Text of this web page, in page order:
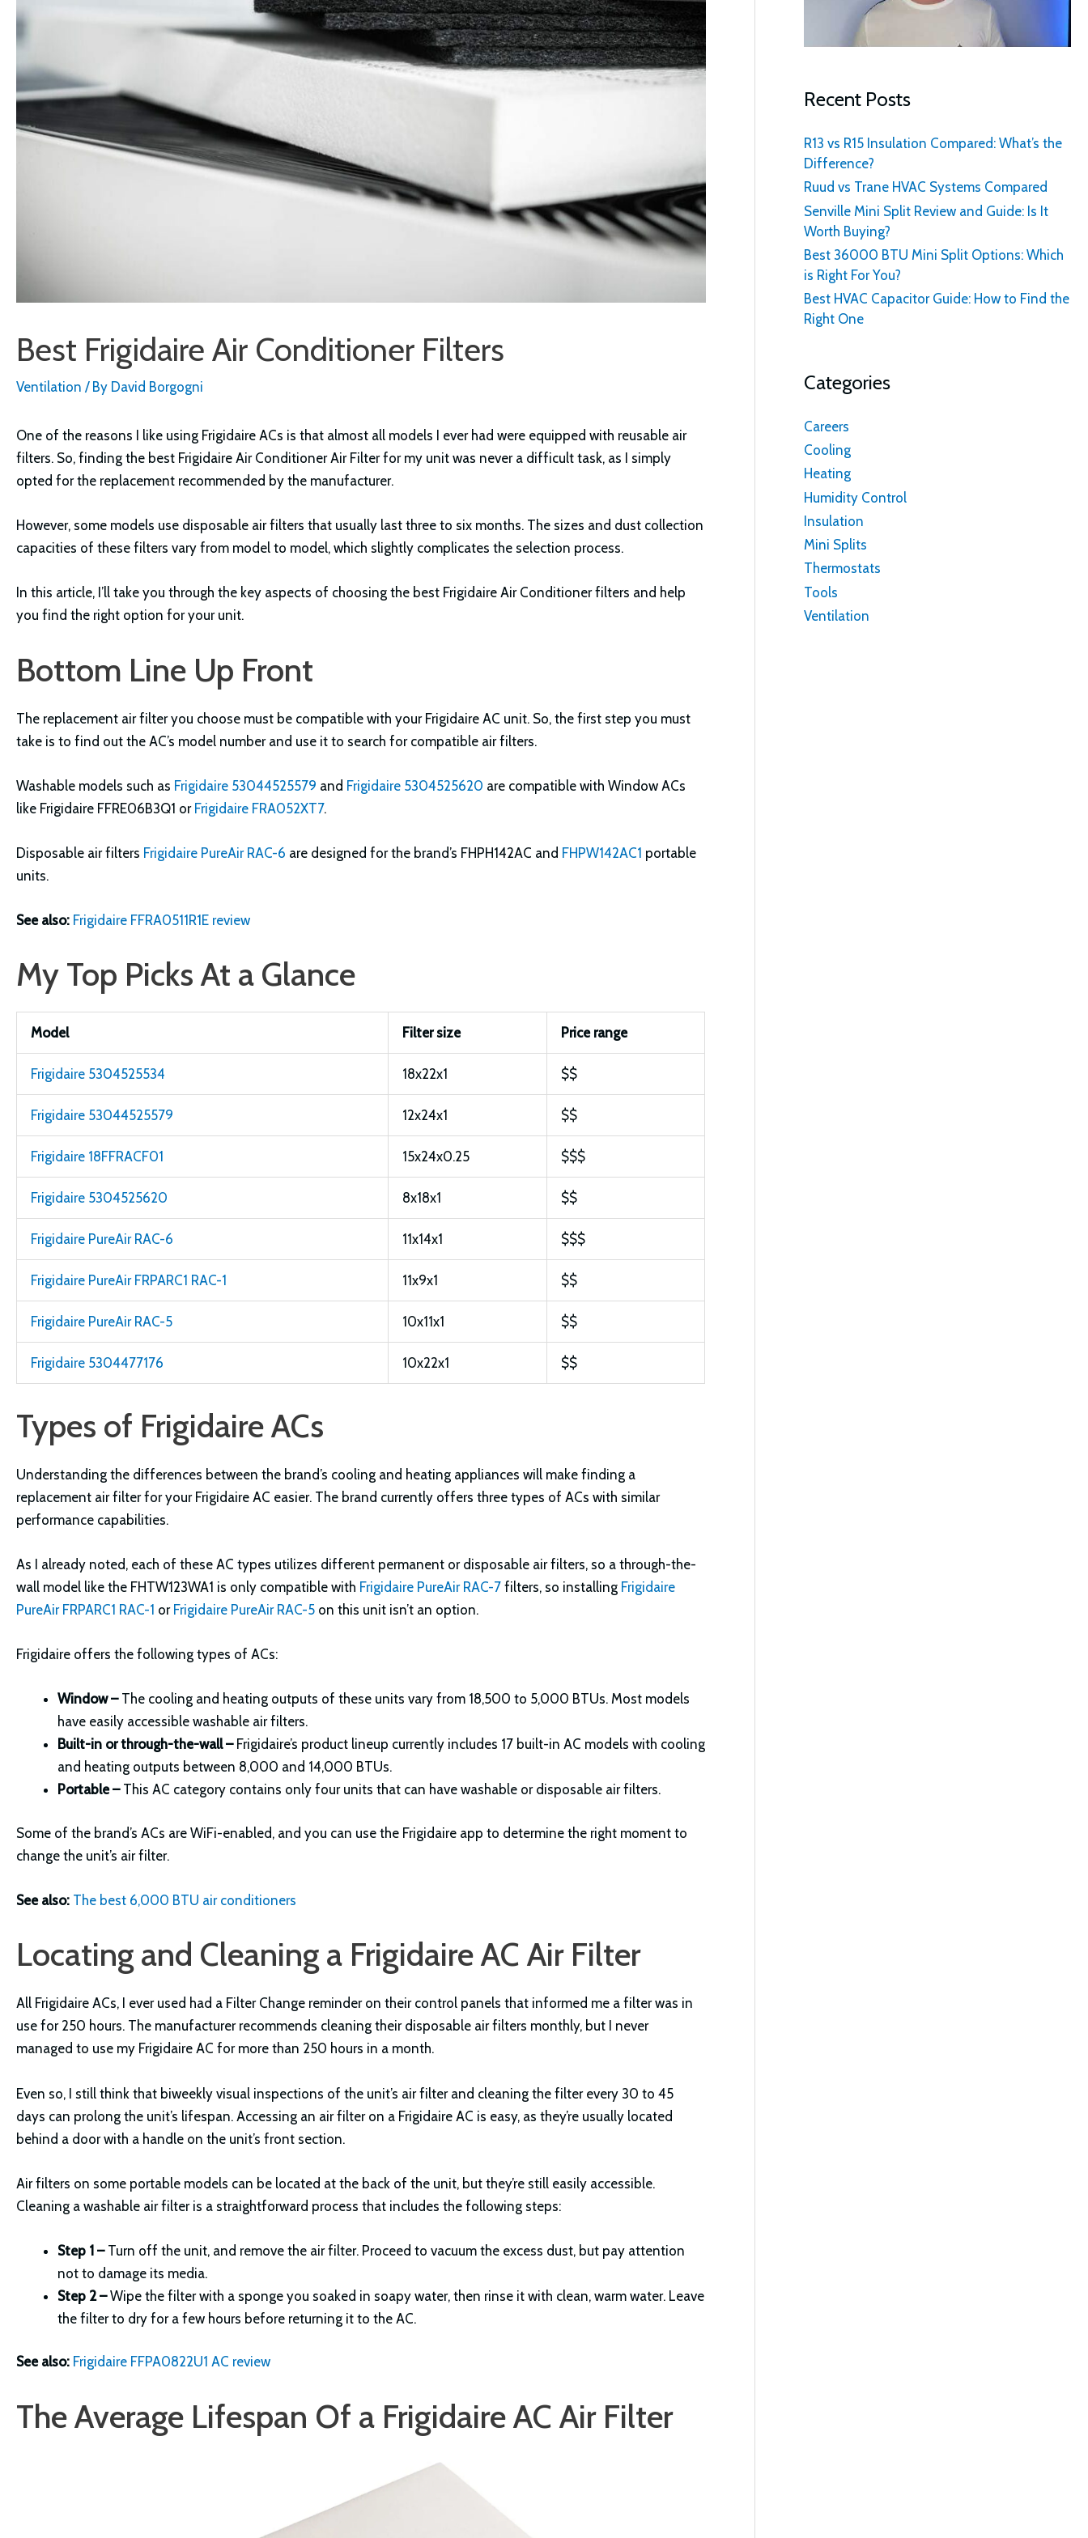
Best Frigidaire Air Conditioner Filters
Ventilation / By David Borgogni
One of the reasons I like using Frigidaire ACs is that almost all models I ever had were equipped with reusable air
filters. So, finding the best Frigidaire Air Conditioner Air Filter for my unit was never a difficult task, as I simply
opted for the replacement recommended by the manufacturer.
However, some models use disposable air filters that usually last three to six months. The sizes and dust collection
capacities of these filters vary from model to model, which slightly complicates the selection process.
In this article, I’ll take you through the key aspects of choosing the best Frigidaire Air Conditioner filters and help
you find the right option for your unit.
Bottom Line Up Front
The replacement air filter you choose must be compatible with your Frigidaire AC unit. So, the first step you must
take is to find out the AC’s model number and use it to search for compatible air filters.
Washable models such as Frigidaire 53044525579 and Frigidaire 5304525620 are compatible with Window ACs
like Frigidaire FFRE06B3Q1 or Frigidaire FRA052XT7.
Disposable air filters Frigidaire PureAir RAC-6 are designed for the brand’s FHPH142AC and FHPW142AC1 portable
units.
See also: Frigidaire FFRA0511R1E review
My Top Picks At a Glance
Model Filter size Price range
Frigidaire 5304525534 18x22x1 $$
Frigidaire 53044525579 12x24x1 $$
Frigidaire 18FFRACF01 15x24x0.25 $$$
Frigidaire 5304525620 8x18x1 $$
Frigidaire PureAir RAC-6 11x14x1 $$$
Frigidaire PureAir FRPARC1 RAC-1 11x9x1 $$
Frigidaire PureAir RAC-5 10x11x1 $$
Frigidaire 5304477176 10x22x1 $$
Types of Frigidaire ACs
Understanding the differences between the brand’s cooling and heating appliances will make finding a
replacement air filter for your Frigidaire AC easier. The brand currently offers three types of ACs with similar
performance capabilities.
As I already noted, each of these AC types utilizes different permanent or disposable air filters, so a through-the-
wall model like the FHTW123WA1 is only compatible with Frigidaire PureAir RAC-7 filters, so installing Frigidaire
PureAir FRPARC1 RAC-1 or Frigidaire PureAir RAC-5 on this unit isn’t an option.
Frigidaire offers the following types of ACs:
Window – The cooling and heating outputs of these units vary from 18,500 to 5,000 BTUs. Most models
have easily accessible washable air filters.
Built-in or through-the-wall – Frigidaire’s product lineup currently includes 17 built-in AC models with cooling
and heating outputs between 8,000 and 14,000 BTUs.
Portable –This AC category contains only four units that can have washable or disposable air filters.
Some of the brand’s ACs are WiFi-enabled, and you can use the Frigidaire app to determine the right moment to
change the unit’s air filter.
See also: The best 6,000 BTU air conditioners
Locating and Cleaning a Frigidaire AC Air Filter
All Frigidaire ACs, I ever used had a Filter Change reminder on their control panels that informed me a filter was in
use for 250 hours. The manufacturer recommends cleaning their disposable air filters monthly, but I never
managed to use my Frigidaire AC for more than 250 hours in a month.
Even so, I still think that biweekly visual inspections of the unit’s air filter and cleaning the filter every 30 to 45
days can prolong the unit’s lifespan. Accessing an air filter on a Frigidaire AC is easy, as they’re usually located
behind a door with a handle on the unit’s front section.
Air filters on some portable models can be located at the back of the unit, but they’re still easily accessible.
Cleaning a washable air filter is a straightforward process that includes the following steps:
Step 1 –Turn off the unit, and remove the air filter. Proceed to vacuum the excess dust, but pay attention
not to damage its media.
Step 2 –Wipe the filter with a sponge you soaked in soapy water, then rinse it with clean, warm water. Leave
the filter to dry for a few hours before returning it to the AC.
See also: Frigidaire FFPA0822U1 AC review
The Average Lifespan Of a Frigidaire AC Air Filter
Recent Posts
R13 vs R15 Insulation Compared: What’s the
Difference?
Ruud vs Trane HVAC Systems Compared
Senville Mini Split Review and Guide: Is It
Worth Buying?
Best 36000 BTU Mini Split Options: Which
is Right For You?
Best HVAC Capacitor Guide: How to Find the
Right One
Categories
Careers
Cooling
Heating
Humidity Control
Insulation
Mini Splits
Thermostats
Tools
Ventilation